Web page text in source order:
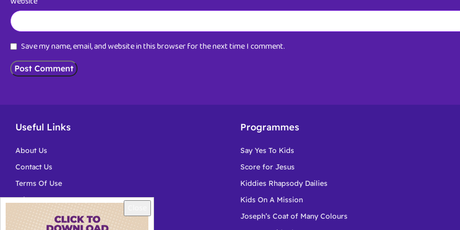
Save my name, email, and website in this browser for the next time I comment.
Useful Links
About Us
Contact Us
Terms Of Use
Privacy
Programmes
Say Yes To Kids
Score for Jesus
Kiddies Rhapsody Dailies
Kids On A Mission
Joseph’s Coat of Many Colours